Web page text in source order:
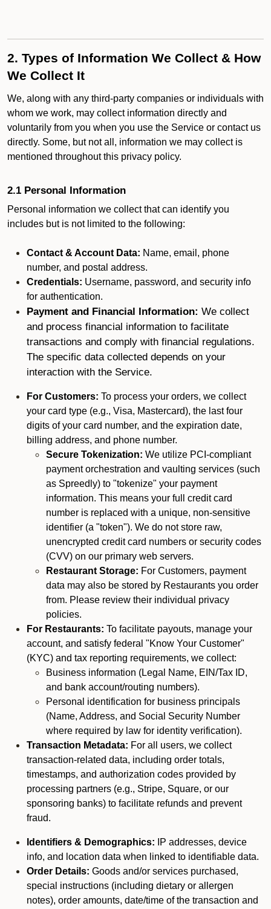
2. Types of Information We Collect & How
We Collect It
We, along with any third-party companies or individuals with
whom we work, may collect information directly and
voluntarily from you when you use the Service or contact us
directly. Some, but not all, information we may collect is
mentioned throughout this privacy policy.
2.1 Personal Information
Personal information we collect that can identify you
includes but is not limited to the following:
Contact & Account Data: Name, email, phone
number, and postal address.
Credentials: Username, password, and security info
for authentication.
Payment and Financial Information: We collect
and process financial information to facilitate
transactions and comply with financial regulations.
The specific data collected depends on your
interaction with the Service.
For Customers: To process your orders, we collect
your card type (e.g., Visa, Mastercard), the last four
digits of your card number, and the expiration date,
billing address, and phone number.
Secure Tokenization: We utilize PCI-compliant
payment orchestration and vaulting services (such
as Spreedly) to "tokenize" your payment
information. This means your full credit card
number is replaced with a unique, non-sensitive
identifier (a "token"). We do not store raw,
unencrypted credit card numbers or security codes
(CVV) on our primary web servers.
Restaurant Storage: For Customers, payment
data may also be stored by Restaurants you order
from. Please review their individual privacy
policies.
For Restaurants: To facilitate payouts, manage your
account, and satisfy federal "Know Your Customer"
(KYC) and tax reporting requirements, we collect:
Business information (Legal Name, EIN/Tax ID,
and bank account/routing numbers).
Personal identification for business principals
(Name, Address, and Social Security Number
where required by law for identity verification).
Transaction Metadata: For all users, we collect
transaction-related data, including order totals,
timestamps, and authorization codes provided by
processing partners (e.g., Stripe, Square, or our
sponsoring banks) to facilitate refunds and prevent
fraud.
Identifiers & Demographics: IP addresses, device
info, and location data when linked to identifiable data.
Order Details: Goods and/or services purchased,
special instructions (including dietary or allergen
notes), order amounts, date/time of the transaction and